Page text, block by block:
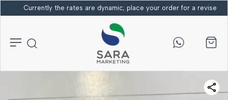
Currently the rates are dynamic; place your order for a revised